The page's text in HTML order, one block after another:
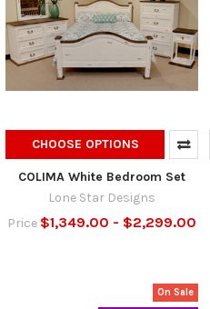
CHOOSE OPTIONS
COLIMA White Bedroom Set
Lone Star Designs
Price $1,349.00 - $2,299.00
On Sale